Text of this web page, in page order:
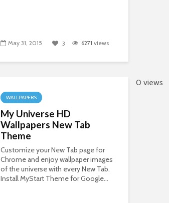
May 31, 2015 3 6271 views
WALLPAPERS
My Universe HD
Wallpapers New Tab
Theme
Customize your New Tab page for
Chrome and enjoy wallpaper images
of the universe with every New Tab.
Install MyStart Theme for Google...
0 views